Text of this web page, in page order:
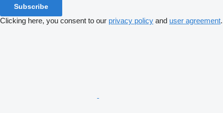
Subscribe
Clicking here, you consent to our privacy policy and user agreement.